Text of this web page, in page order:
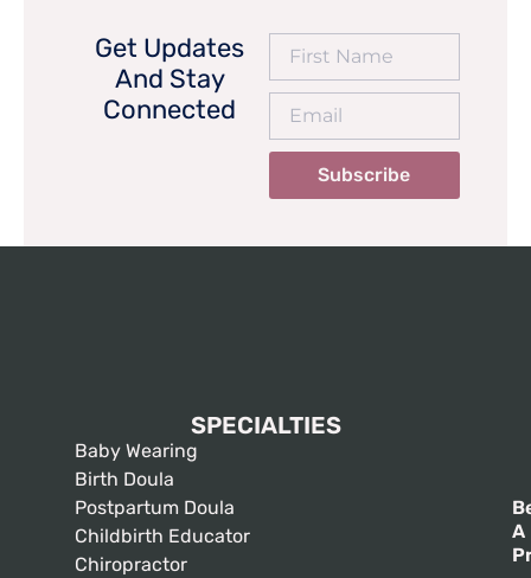
Get Updates
And Stay
Connected
Subscribe
SPECIALTIES
Baby Wearing
Birth Doula
Postpartum Doula
Childbirth Educator
Chiropractor
A